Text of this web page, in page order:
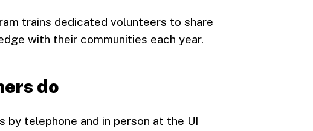
trains dedicated volunteers to share
with their communities each year.
do
by telephone and in person at the UI